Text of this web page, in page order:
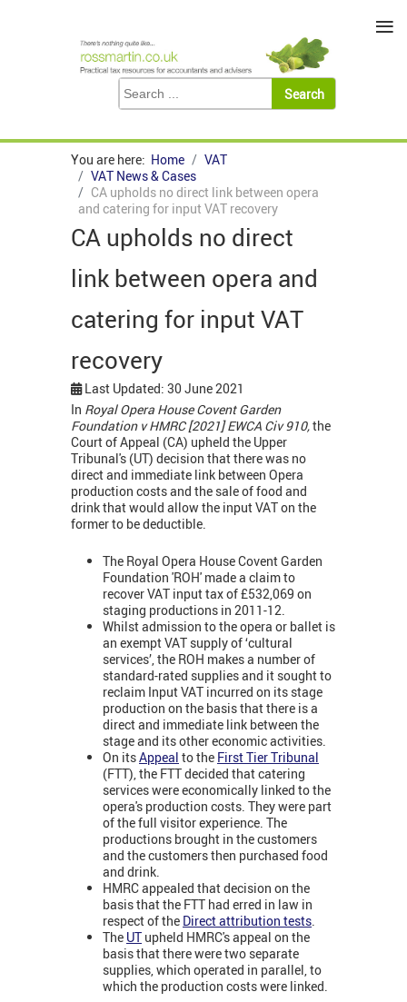
You are here: Home
VAT
VAT News & Cases
CA upholds no direct link between opera
and catering for input VAT recovery
CA upholds no direct
link between opera and
catering for input VAT
recovery
Last Updated: 30 June 2021
In Royal Opera House Covent Garden
Foundation v HMRC [2021] EWCA Civ 910,the
Court of Appeal (CA) upheld the Upper
Tribunal's (UT) decision that there was no
direct and immediate link between Opera
production costs and the sale of food and
drink that would allow the input VAT on the
former to be deductible.
The Royal Opera House Covent Garden
Foundation 'ROH' made a claim to
recover VAT input tax of £532,069 on
staging productions in 2011-12.
Whilst admission to the opera or ballet is
an exempt VAT supply of ‘cultural
services’, the ROH makes a number of
standard-rated supplies and it sought to
reclaim Input VAT incurred on its stage
production on the basis that there is a
direct and immediate link between the
stage and its other economic activities.
On itsAppeal to the First Tier Tribunal
(FTT), the FTT decided that catering
services were economically linked to the
opera's production costs. They were part
of the full visitor experience. The
productions brought in the customers
and the customers then purchased food
and drink.
HMRC appealed that decision on the
basis that the FTT had erred in law in
respect of the Direct attribution tests
The UT upheld HMRC's appeal on the
basis that there were two separate
supplies, which operated in parallel, to
which the production costs were linked.
≡